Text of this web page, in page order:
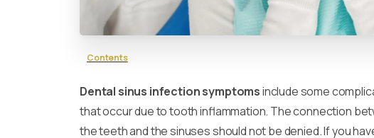
Contents
Dental sinus infection symptomsinclude some
that occur due to tooth inflammation. The connection
the teeth and the sinuses should not be denied. If you